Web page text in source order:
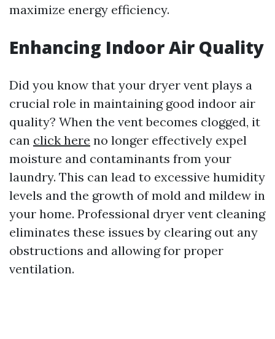
maximize energy efficiency.
Enhancing Indoor Air Quality
Did you know that your dryer vent plays a
crucial role in maintaining good indoor air
quality? When the vent becomes clogged, it
can click here no longer effectively expel
moisture and contaminants from your
laundry. This can lead to excessive humidity
levels and the growth of mold and mildew in
your home. Professional dryer vent cleaning
eliminates these issues by clearing out any
obstructions and allowing for proper
ventilation.